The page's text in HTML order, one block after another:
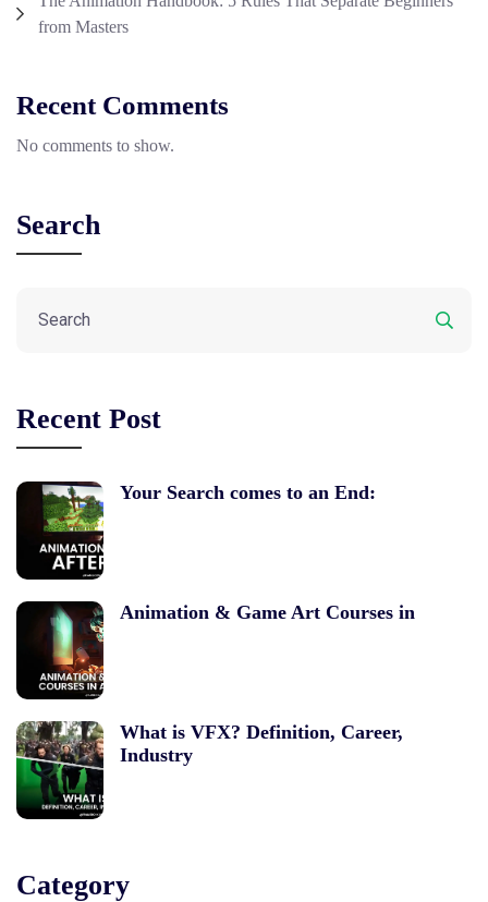
from Masters
Recent Comments
No comments to show.
Search
Recent Post
Your Search comes to an End:
Animation & Game Art Courses in
What is VFX? Definition, Career,
Industry
Category